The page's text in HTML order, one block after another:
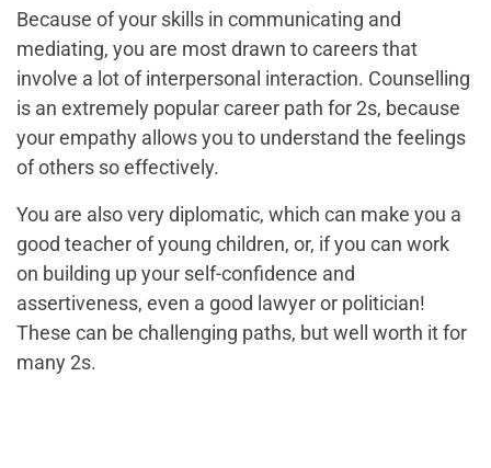
Because of your skills in communicating and
mediating, you are most drawn to careers that
involve a lot of interpersonal interaction. Counselling
is an extremely popular career path for 2s, because
your empathy allows you to understand the feelings
of others so effectively.
You are also very diplomatic, which can make you a
good teacher of young children, or, if you can work
on building up your self-confidence and
assertiveness, even a good lawyer or politician!
These can be challenging paths, but well worth it for
many 2s.